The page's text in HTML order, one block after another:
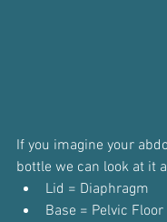
If you imagine your
bottle we can look at it
Lid = Diaphragm
Base = Pelvic Floor